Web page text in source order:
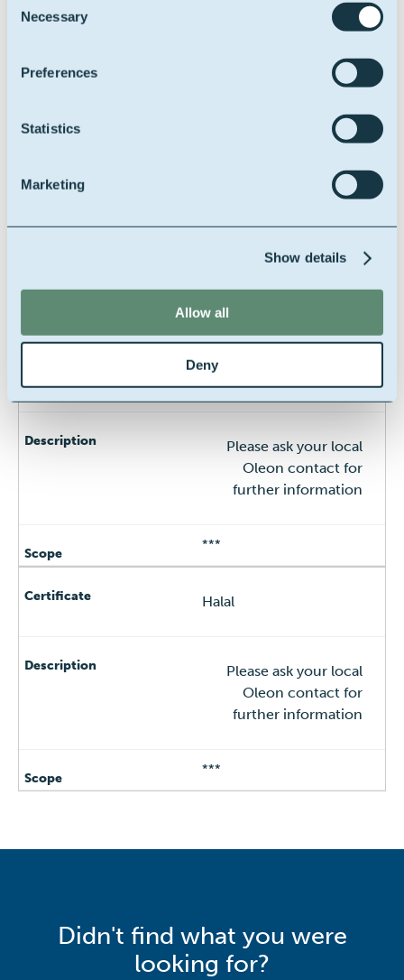
Selection
Necessary
Preferences
Statistics
Marketing
Show details
Allow all
Deny
Feed safety assurance
Roundtable on
sustainable palm oil
certification system
***
Kosher
Please ask your local
Oleon contact for
further information
***
Halal
Please ask your local
Oleon contact for
further information
***
Didn't find what you were
looking for?